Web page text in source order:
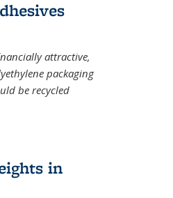
attractive,
packaging
be recycled
in